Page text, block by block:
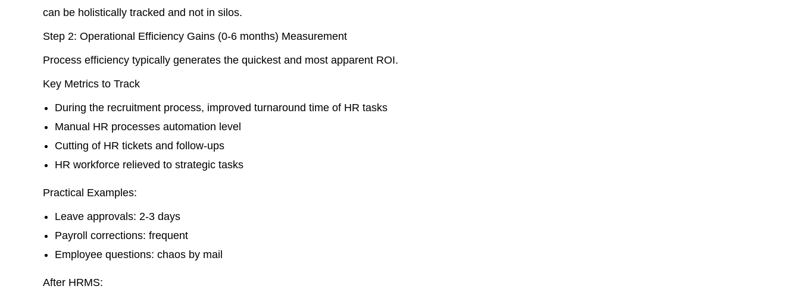
can be holistically tracked and not in silos.
Step 2: Operational Efficiency Gains (0-6 months) Measurement
Process efficiency typically generates the quickest and most apparent ROI.
Key Metrics to Track
During the recruitment process, improved turnaround time of HR tasks
Manual HR processes automation level
Cutting of HR tickets and follow-ups
HR workforce relieved to strategic tasks
Practical Examples:
Leave approvals: 2-3 days
Payroll corrections: frequent
Employee questions: chaos by mail
After HRMS: